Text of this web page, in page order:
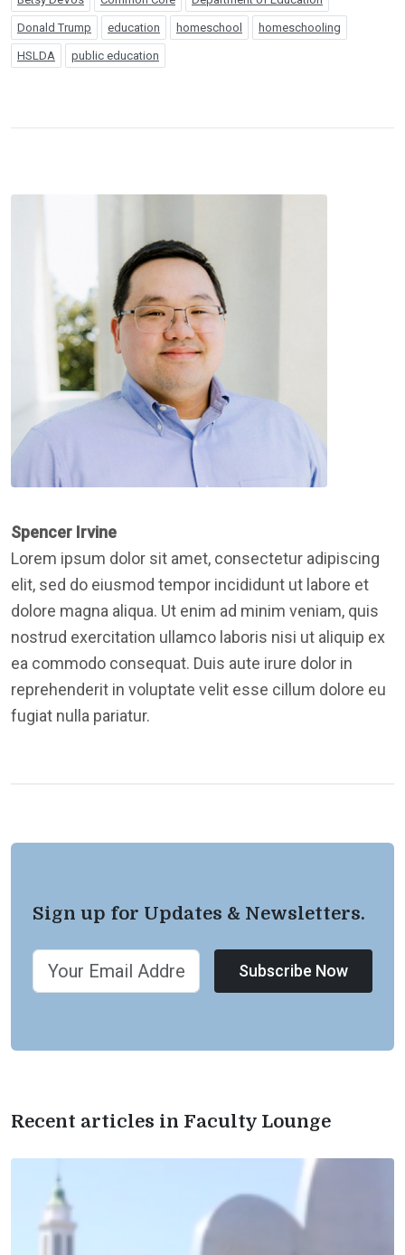
Donald Trump education homeschool homeschooling
HSLDA public education
Spencer Irvine
Lorem ipsum dolor sit amet, consectetur adipiscing
elit, sed do eiusmod tempor incididunt ut labore et
dolore magna aliqua. Ut enim ad minim veniam, quis
nostrud exercitation ullamco laboris nisi ut aliquip ex
ea commodo consequat. Duis aute irure dolor in
reprehenderit in voluptate velit esse cillum dolore eu
fugiat nulla pariatur.
Sign up for Updates & Newsletters.
Subscribe Now
Recent articles in Faculty Lounge